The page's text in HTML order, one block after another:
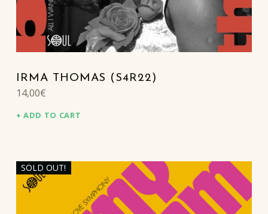
IRMA THOMAS (S4R22)
14,00€
ADD TO CART
SOLD OUT!